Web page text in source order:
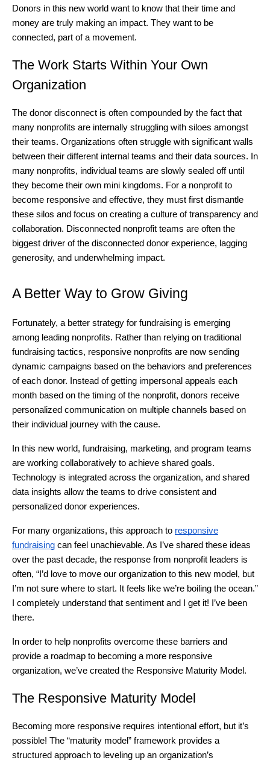
Donors in this new world want to know that their time and
money are truly making an impact. They want to be
connected, part of a movement.
The Work Starts Within Your Own
Organization
The donor disconnect is often compounded by the fact that
many nonprofits are internally struggling with siloes amongst
their teams. Organizations often struggle with significant walls
between their different internal teams and their data sources. In
many nonprofits, individual teams are slowly sealed off until
they become their own mini kingdoms. For a nonprofit to
become responsive and effective, they must first dismantle
these silos and focus on creating a culture of transparency and
collaboration. Disconnected nonprofit teams are often the
biggest driver of the disconnected donor experience, lagging
generosity, and underwhelming impact.
A Better Way to Grow Giving
Fortunately, a better strategy for fundraising is emerging
among leading nonprofits. Rather than relying on traditional
fundraising tactics, responsive nonprofits are now sending
dynamic campaigns based on the behaviors and preferences
of each donor. Instead of getting impersonal appeals each
month based on the timing of the nonprofit, donors receive
personalized communication on multiple channels based on
their individual journey with the cause.
In this new world, fundraising, marketing, and program teams
are working collaboratively to achieve shared goals.
Technology is integrated across the organization, and shared
data insights allow the teams to drive consistent and
personalized donor experiences.
For many organizations, this approach to responsive
fundraising can feel unachievable. As I’ve shared these ideas
over the past decade, the response from nonprofit leaders is
often, “I’d love to move our organization to this new model, but
I’m not sure where to start. It feels like we’re boiling the ocean.”
I completely understand that sentiment and I get it! I’ve been
there.
In order to help nonprofits overcome these barriers and
provide a roadmap to becoming a more responsive
organization, we’ve created the Responsive Maturity Model.
The Responsive Maturity Model
Becoming more responsive requires intentional effort, but it’s
possible! The “maturity model” framework provides a
structured approach to leveling up an organization’s